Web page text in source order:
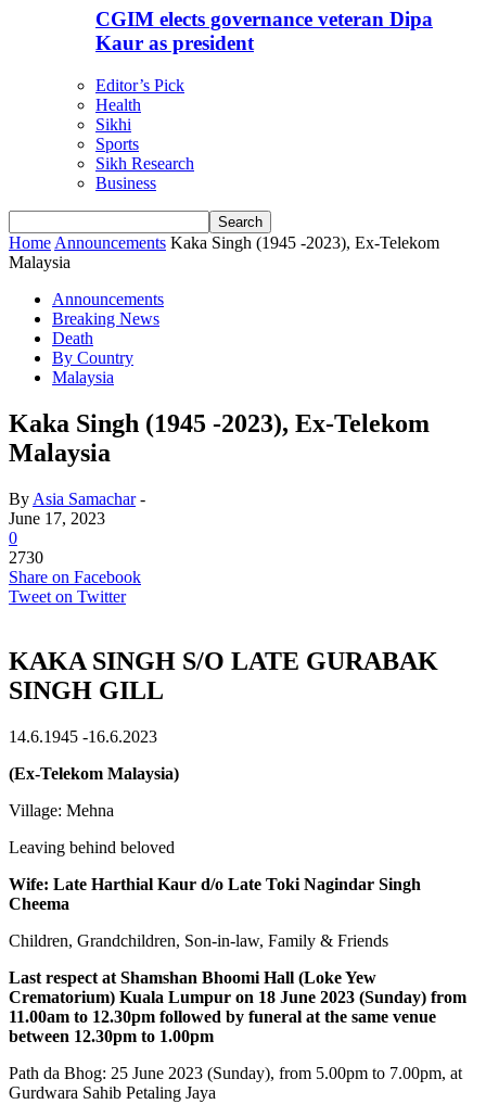
CGIM elects governance veteran Dipa
Kaur as president
Editor’s Pick
Health
Sikhi
Sports
Sikh Research
Business
Home Announcements Kaka Singh (1945 -2023), Ex-Telekom
Malaysia
Announcements
Breaking News
Death
By Country
Malaysia
Kaka Singh (1945 -2023), Ex-Telekom
Malaysia
By Asia Samachar-
June 17, 2023
0
2730
Share on Facebook
Tweet on Twitter
KAKA SINGH S/O LATE GURABAK
SINGH GILL
14.6.1945 -16.6.2023
(Ex-Telekom Malaysia)
Village: Mehna
Leaving behind beloved
Wife: Late Harthial Kaur d/o Late Toki Nagindar Singh
Cheema
Children, Grandchildren, Son-in-law, Family & Friends
Last respect at Shamshan Bhoomi Hall (Loke Yew
Crematorium) Kuala Lumpur on 18 June 2023 (Sunday) from
11.00am to 12.30pm followed by funeral at the same venue
between 12.30pm to 1.00pm
Path da Bhog: 25 June 2023 (Sunday), from 5.00pm to 7.00pm, at
Gurdwara Sahib Petaling Jaya